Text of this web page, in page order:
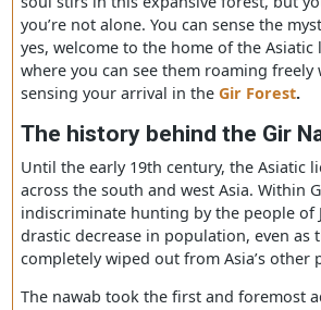
from the vehicle you are riding on.
hitting mildly to your ears, the
tail on the marshy water, flowing
soul stirs in this expansive forest,
yes, welcome to the home of the
where you can see them roaming
sensing your arrival in theGir
The history behind the Gir
Until the early 19th century, the
across the south and west Asia.